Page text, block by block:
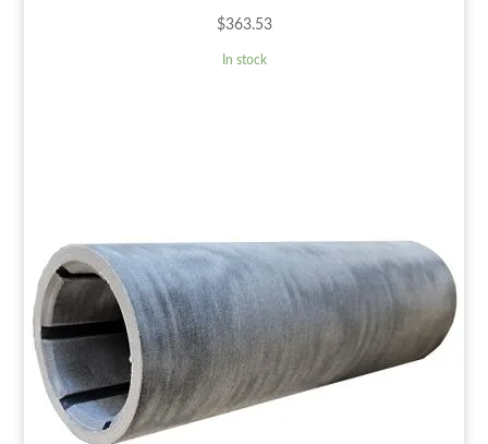
$363.53
In stock